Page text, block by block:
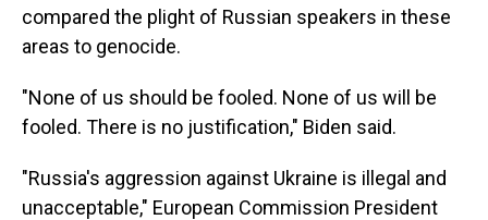
compared the plight of Russian speakers in these
areas to genocide.
"None of us should be fooled. None of us will be
fooled. There is no justification," Biden said.
"Russia's aggression against Ukraine is illegal and
unacceptable," European Commission President